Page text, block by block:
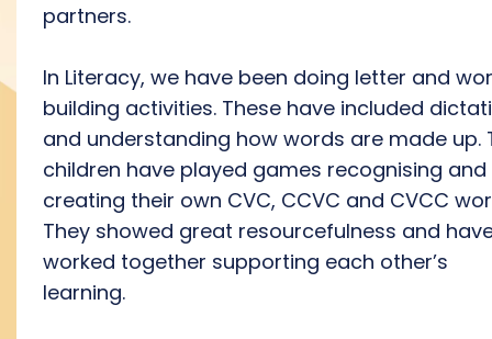
partners.
In Literacy, we have been doing letter and
building activities. These have included
and understanding how words are made up.
children have played games recognising and
creating their own CVC, CCVC and CVCC
They showed great resourcefulness and
worked together supporting each other’s
learning.